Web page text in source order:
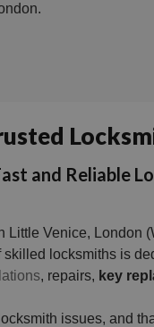
and Reliable
Little Venice, London
locksmiths is
, repairs, key
issues, and